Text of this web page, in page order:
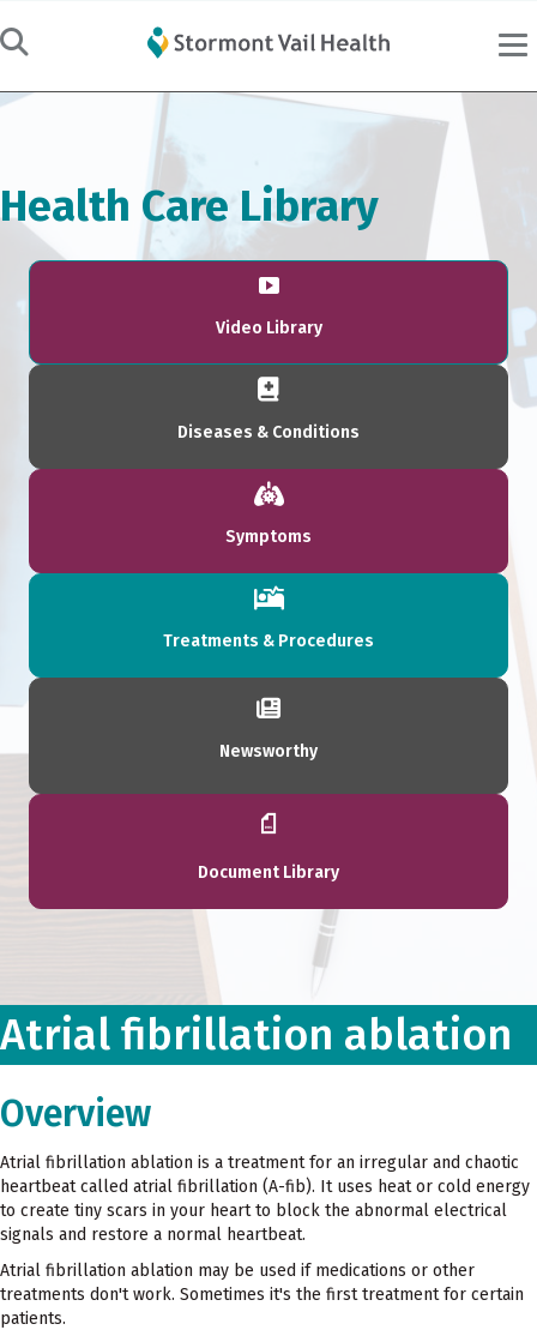
Health Care Library
Video Library
Diseases & Conditions
Symptoms
Treatments & Procedures
Newsworthy
Document Library
Atrial fibrillation ablation
Overview
Atrial fibrillation ablation is a treatment for an irregular and chaotic
heartbeat called atrial fibrillation (A-fib). It uses heat or cold energy
to create tiny scars in your heart to block the abnormal electrical
signals and restore a normal heartbeat.
Atrial fibrillation ablation may be used if medications or other
treatments don't work. Sometimes it's the first treatment for certain
patients.